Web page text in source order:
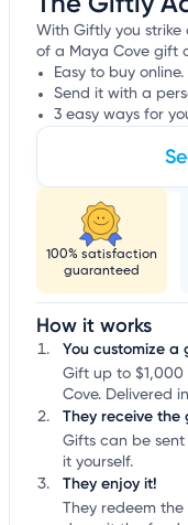
With Giftly you
of a Maya Cove gift
Easy to buy
Send it with a
3 easy ways for
100% satisfaction
guaranteed
How it works
You customize a
Gift up to $1,000
Cove. Delivered
They receive the
Gifts can be sent
it yourself.
They enjoy it!
They redeem